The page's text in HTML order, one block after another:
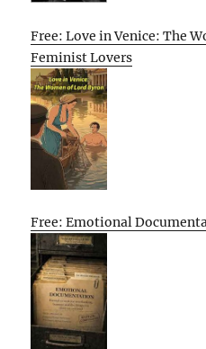
Free: Love in Venice: The
Feminist Lovers
Free: Emotional